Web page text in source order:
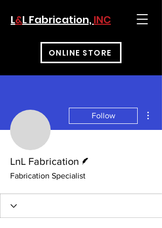
L&L Fabrication, INC
ONLINE STORE
Follow
LnL Fabrication
Fabrication Specialist